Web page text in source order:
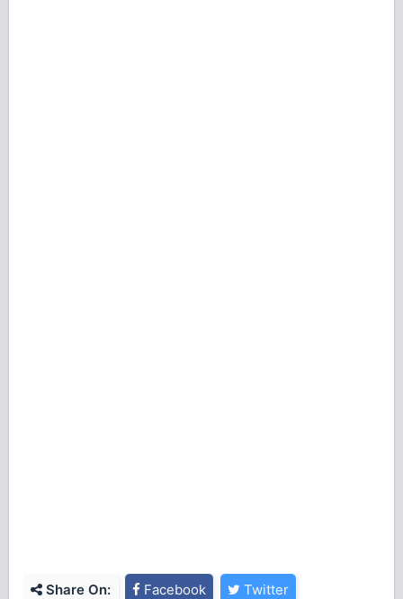
Share On: Facebook Twitter